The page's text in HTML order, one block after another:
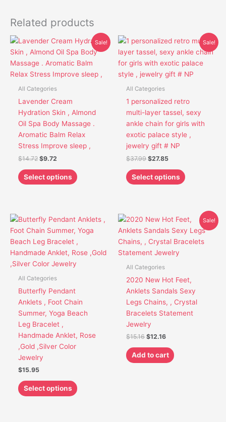
Related products
Sale!
All Categories
Lavender Cream
Hydration Skin , Almond
Oil Spa Body Massage .
Aromatic Balm Relax
Stress Improve sleep ,
$14.72
Original
was:
$14.72.
$9.72
Current
is:
$9.72.
Select options
This
product
has
multiple
be
on
product
Sale!
All Categories
1 personalized retro
multi-layer tassel, sexy
ankle chain for girls with
exotic palace style ,
jewelry gift # NP
$37.99
Original
was:
$37.99.
$27.85
Current
is:
$27.85.
Select options
This
product
has
multiple
may
chosen
product
All Categories
Butterfly Pendant
Anklets , Foot Chain
Summer, Yoga Beach
Leg Bracelet ,
Handmade Anklet, Rose
,Gold ,Silver Color
Jewelry
$15.95
Select options
This
product
multiple
the
Sale!
All Categories
2020 New Hot Feet,
Anklets Sandals Sexy
Legs Chains, , Crystal
Bracelets Statement
Jewelry
$15.16
Original
was:
$15.16.
$12.16
Current
is:
$12.16.
Add to cart